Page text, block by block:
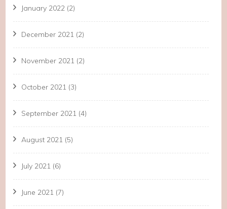
January 2022 (2)
December 2021 (2)
November 2021 (2)
October 2021 (3)
September 2021 (4)
August 2021 (5)
July 2021 (6)
June 2021 (7)